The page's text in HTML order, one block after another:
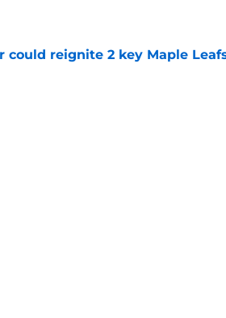
could reignite 2 key Maple
Invalid Date